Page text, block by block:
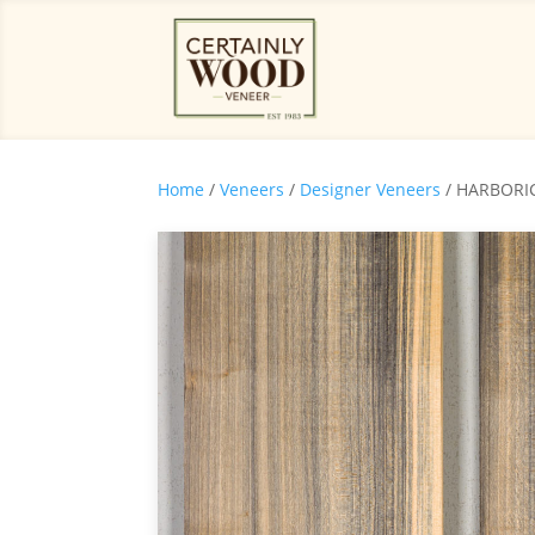
Home / Veneers / Designer Veneers /